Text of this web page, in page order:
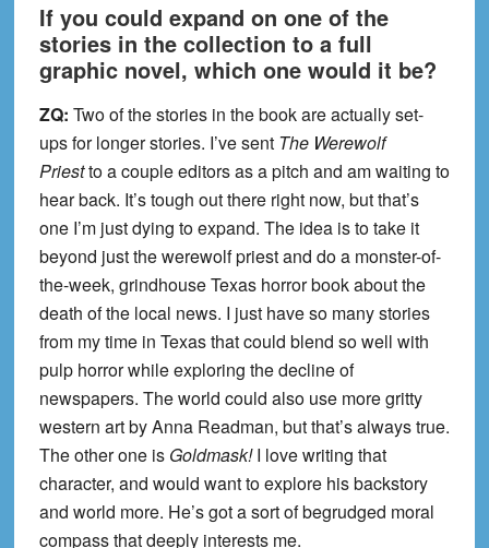
If you could expand on one of the
stories in the collection to a full
graphic novel, which one would it be?
ZQ: Two of the stories in the book are actually set-
ups for longer stories. I’ve sent The Werewolf
Priestto a couple editors as a pitch and am waiting to
hear back. It’s tough out there right now, but that’s
one I’m just dying to expand. The idea is to take it
beyond just the werewolf priest and do a monster-of-
the-week, grindhouse Texas horror book about the
death of the local news. I just have so many stories
from my time in Texas that could blend so well with
pulp horror while exploring the decline of
newspapers. The world could also use more gritty
western art by Anna Readman, but that’s always true.
The other one is Goldmask!I love writing that
character, and would want to explore his backstory
and world more. He’s got a sort of begrudged moral
compass that deeply interests me.